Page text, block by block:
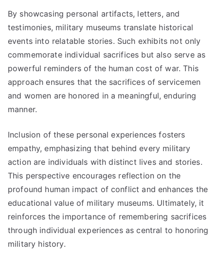
By showcasing personal artifacts, letters, and
testimonies, military museums translate historical
events into relatable stories. Such exhibits not only
commemorate individual sacrifices but also serve as
powerful reminders of the human cost of war. This
approach ensures that the sacrifices of servicemen
and women are honored in a meaningful, enduring
manner.
Inclusion of these personal experiences fosters
empathy, emphasizing that behind every military
action are individuals with distinct lives and stories.
This perspective encourages reflection on the
profound human impact of conflict and enhances the
educational value of military museums. Ultimately, it
reinforces the importance of remembering sacrifices
through individual experiences as central to honoring
military history.